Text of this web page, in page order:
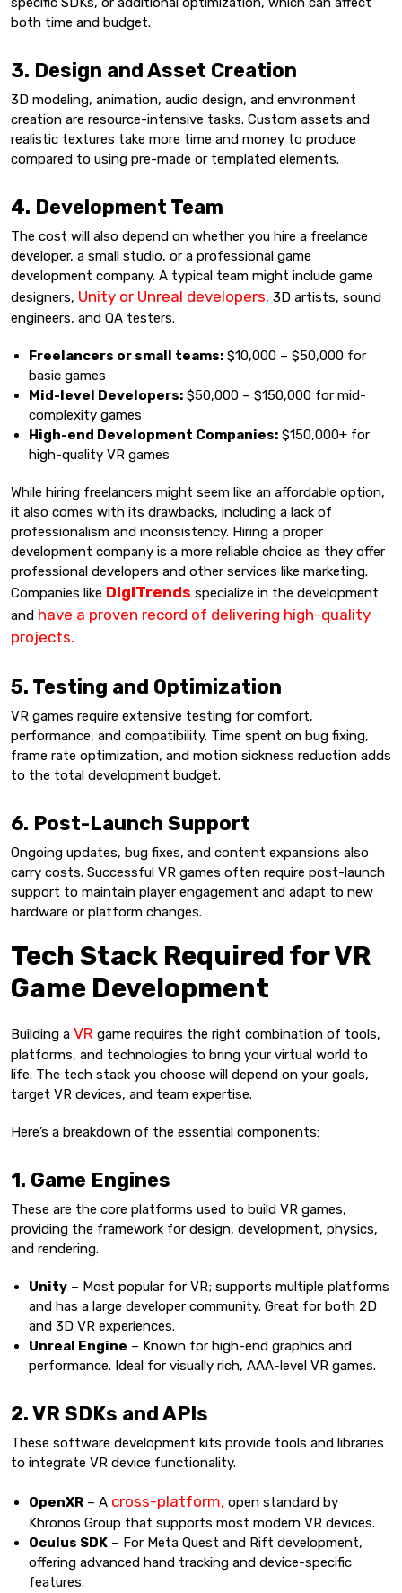
both time and budget.
3. Design and Asset Creation
3D modeling, animation, audio design, and environment
creation are resource-intensive tasks. Custom assets and
realistic textures take more time and money to produce
compared to using pre-made or templated elements.
4. Development Team
The cost will also depend on whether you hire a freelance
developer, a small studio, or a professional game
development company. A typical team might include game
designers, Unity or Unreal developers, 3D artists, sound
engineers, and QA testers.
Freelancers or small teams: $10,000 – $50,000 for
basic games
Mid-level Developers: $50,000 – $150,000 for mid-
complexity games
High-end Development Companies: $150,000+ for
high-quality VR games
While hiring freelancers might seem like an affordable option,
it also comes with its drawbacks, including a lack of
professionalism and inconsistency. Hiring a proper
development company is a more reliable choice as they offer
professional developers and other services like marketing.
Companies like DigiTrends specialize in the development
and have a proven record of delivering high-quality
projects.
5. Testing and Optimization
VR games require extensive testing for comfort,
performance, and compatibility. Time spent on bug fixing,
frame rate optimization, and motion sickness reduction adds
to the total development budget.
6. Post-Launch Support
Ongoing updates, bug fixes, and content expansions also
carry costs. Successful VR games often require post-launch
support to maintain player engagement and adapt to new
hardware or platform changes.
Tech Stack Required for VR
Game Development
Building a VR game requires the right combination of tools,
platforms, and technologies to bring your virtual world to
life. The tech stack you choose will depend on your goals,
target VR devices, and team expertise.
Here’s a breakdown of the essential components:
1. Game Engines
These are the core platforms used to build VR games,
providing the framework for design, development, physics,
and rendering.
Unity – Most popular for VR; supports multiple platforms
and has a large developer community. Great for both 2D
and 3D VR experiences.
Unreal Engine – Known for high-end graphics and
performance. Ideal for visually rich, AAA-level VR games.
2. VR SDKs and APIs
These software development kits provide tools and libraries
to integrate VR device functionality.
OpenXR – A cross-platform, open standard by
Khronos Group that supports most modern VR devices.
Oculus SDK – For Meta Quest and Rift development,
offering advanced hand tracking and device-specific
features.